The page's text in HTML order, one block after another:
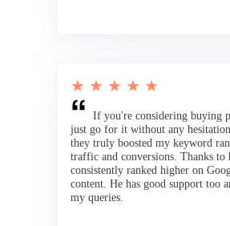
★ ★ ★ ★ ★
If you're considering buying
just go for it without any
they truly boosted my keyword
traffic and conversions. Thanks
consistently ranked higher on
content. He has good support too
my queries.